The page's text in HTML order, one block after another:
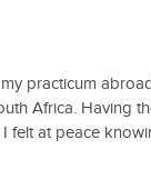
practicum
Africa. Having
felt at peace